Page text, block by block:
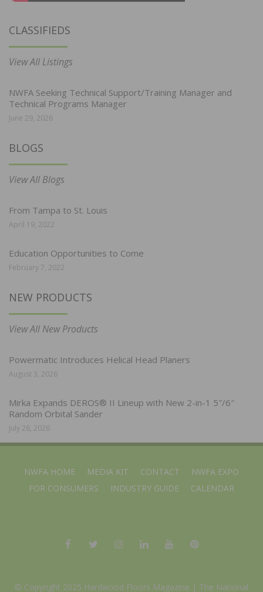
CLASSIFIEDS
View All Listings
NWFA Seeking Technical Support/Training Manager and
Technical Programs Manager
June 29, 2026
BLOGS
View All Blogs
From Tampa to St. Louis
April 19, 2022
Education Opportunities to Come
February 7, 2022
NEW PRODUCTS
View All New Products
Powermatic Introduces Helical Head Planers
August 3, 2026
Mirka Expands DEROS® II Lineup with New 2-in-1 5″/6″
Random Orbital Sander
July 28, 2026
NWFA HOME MEDIA KIT CONTACT
NWFA EXPO
FOR CONSUMERS
INDUSTRY GUIDE CALENDAR
© Copyright 2025 Hardwood Floors Magazine | The National